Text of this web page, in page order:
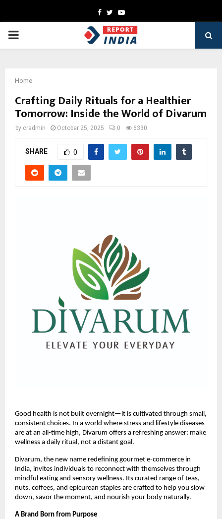
Facebook
TwitterYoutube
PRIMARY
Home
Crafting Daily Rituals for a Healthier
Tomorrow: Inside the World of Divarum
by cradmin October 25, 2025 0 6330
SHARE 0
Good health is not built overnight—it is cultivated through small,
consistent choices. In a world where stress and lifestyle diseases
are at an all-time high, Divarum offers a refreshing answer: make
wellness a daily ritual, not a distant goal.
Divarum, the new name redefining gourmet e-commerce in
India, invites individuals to reconnect with themselves through
mindful eating and sensory wellness. Its curated range of teas,
nuts, coffees, and epicurean staples are crafted to help you slow
down, savor the moment, and nourish your body naturally.
A Brand Born from Purpose